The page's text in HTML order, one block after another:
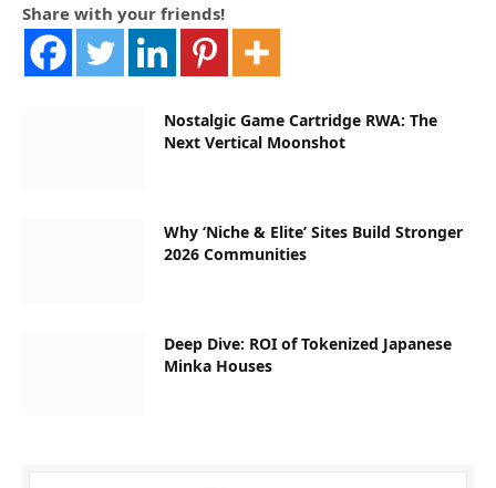
Share with your friends!
Nostalgic Game Cartridge RWA: The
Next Vertical Moonshot
Why ‘Niche & Elite’ Sites Build Stronger
2026 Communities
Deep Dive: ROI of Tokenized Japanese
Minka Houses